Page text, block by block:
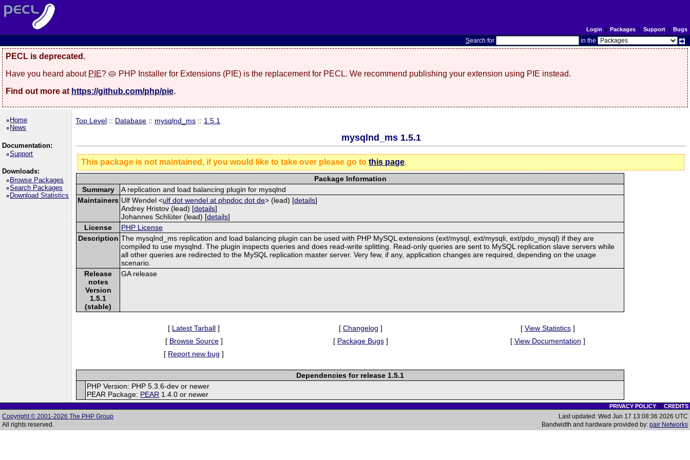
Login | Packages| Support| Bugs
Search for in the
PECL is deprecated.
Have you heard about PIE? 🥧 PHP Installer for Extensions (PIE) is the replacement for PECL. We recommend publishing your extension using PIE instead.
Find out more at https://github.com/php/pie.
Home
News
Documentation:
Support
Downloads:
Browse Packages
Search Packages
Download Statistics
Top Level :: Database :: mysqlnd_ms :: 1.5.1
mysqlnd_ms 1.5.1
This package is not maintained, if you would like to take over please go tothis page.
Package Information
Summary
A replication and load balancing plugin for mysqlnd
Maintainers Ulf Wendel <ulf dot wendel at phpdoc dot de> (lead) [details]
Andrey Hristov (lead) [details]
Johannes Schlüter (lead) [details]
License
PHP License
Description The mysqlnd_ms replication and load balancing plugin can be used with PHP MySQL extensions (ext/mysql, ext/mysqli, ext/pdo_mysql) if they are
compiled to use mysqlnd. The plugin inspects queries and does read-write splitting. Read-only queries are sent to MySQL replication slave servers while
all other queries are redirected to the MySQL replication master server. Very few, if any, application changes are required, depending on the usage
scenario.
Release
notes
Version
1.5.1
(stable)
GA release
[ Latest Tarball ] [ Changelog ] [ View Statistics]
[ Browse Source] [ Package Bugs] [ View Documentation ]
[ Report new bug ]
Dependencies for release 1.5.1
PHP Version: PHP 5.3.6-dev or newer
PEAR Package: PEAR 1.4.0 or newer
PRIVACY POLICY| CREDITS
Copyright © 2001-2026 The PHP Group
All rights reserved.
Last updated: Wed Jun 17 13:08:36 2026 UTC
Bandwidth and hardware provided by: pair Networks